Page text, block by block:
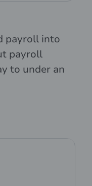
payroll into
payroll
to under an